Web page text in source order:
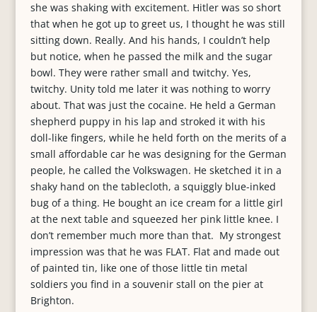
she was shaking with excitement. Hitler was so short
that when he got up to greet us, I thought he was still
sitting down. Really. And his hands, I couldn’t help
but notice, when he passed the milk and the sugar
bowl. They were rather small and twitchy. Yes,
twitchy. Unity told me later it was nothing to worry
about. That was just the cocaine. He held a German
shepherd puppy in his lap and stroked it with his
doll-like fingers, while he held forth on the merits of a
small affordable car he was designing for the German
people, he called the Volkswagen. He sketched it in a
shaky hand on the tablecloth, a squiggly blue-inked
bug of a thing. He bought an ice cream for a little girl
at the next table and squeezed her pink little knee. I
don’t remember much more than that. My strongest
impression was that he was FLAT. Flat and made out
of painted tin, like one of those little tin metal
soldiers you find in a souvenir stall on the pier at
Brighton.